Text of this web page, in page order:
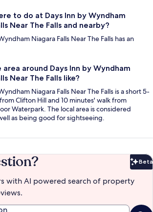
to do at Days Inn by Wyndham
Near The Falls and nearby?
Niagara Falls Near The Falls has an
around Days Inn by Wyndham
Near The Falls like?
Niagara Falls Near The Falls is a short 5-
Clifton Hill and 10 minutes' walk from
Waterpark. The local area is considered
as being good for sightseeing.
Beta
with AI powered search of property